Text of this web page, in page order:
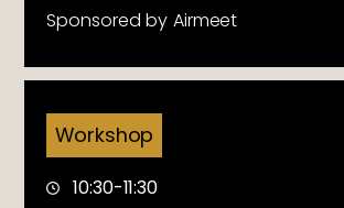
Sponsored by Airmeet
10:30-11:30
Workshop